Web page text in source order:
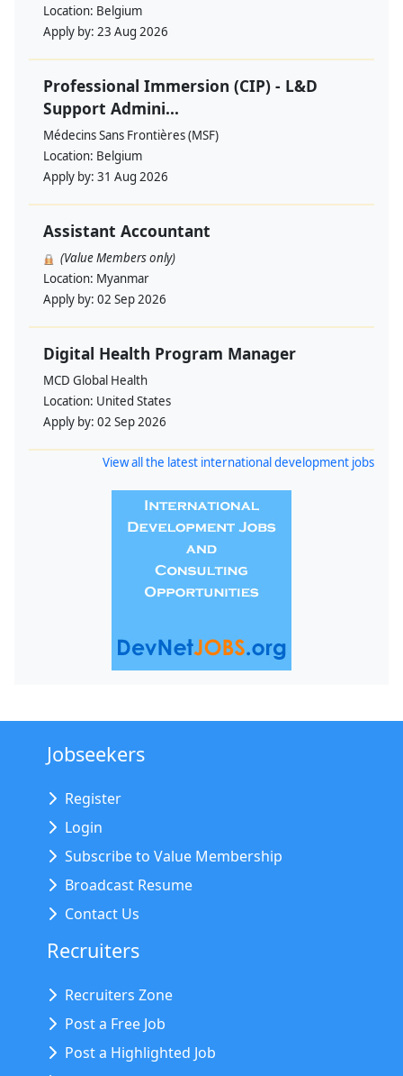
Location: Belgium
Apply by: 23 Aug 2026
Professional Immersion (CIP) - L&D
Support Admini...
Médecins Sans Frontières (MSF)
Location: Belgium
Apply by: 31 Aug 2026
Assistant Accountant
(Value Members only)
Location: Myanmar
Apply by: 02 Sep 2026
Digital Health Program Manager
MCD Global Health
Location: United States
Apply by: 02 Sep 2026
View all the latest international development jobs
Jobseekers
Register
Login
Subscribe to Value Membership
Broadcast Resume
Contact Us
Recruiters
Recruiters Zone
Post a Free Job
Post a Highlighted Job